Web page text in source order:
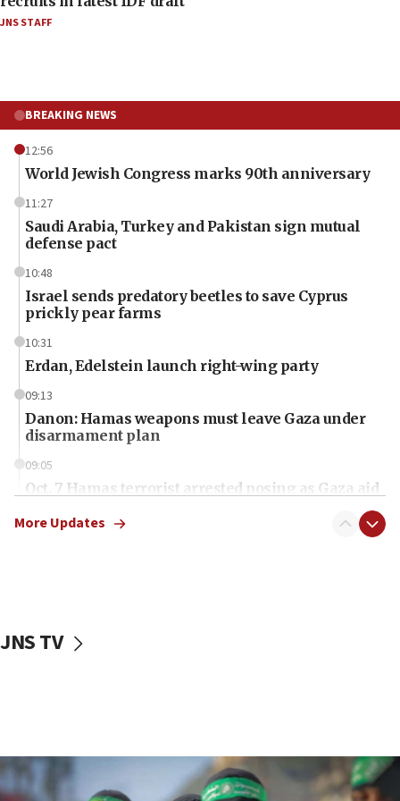
JNS STAFF
BREAKING NEWS
12:56
World Jewish Congress marks 90th anniversary
11:27
Saudi Arabia, Turkey and Pakistan sign mutual
defense pact
10:48
Israel sends predatory beetles to save Cyprus
prickly pear farms
10:31
Erdan, Edelstein launch right-wing party
09:13
Danon: Hamas weapons must leave Gaza under
disarmament plan
09:05
Oct. 7 Hamas terrorist arrested posing as Gaza aid
vessels under Iran blockade
06:55
More Updates
JNS TV